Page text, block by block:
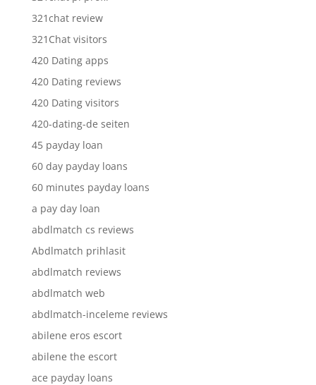
321chat review
321Chat visitors
420 Dating apps
420 Dating reviews
420 Dating visitors
420-dating-de seiten
45 payday loan
60 day payday loans
60 minutes payday loans
a pay day loan
abdlmatch cs reviews
Abdlmatch prihlasit
abdlmatch reviews
abdlmatch web
abdlmatch-inceleme reviews
abilene eros escort
abilene the escort
ace payday loans